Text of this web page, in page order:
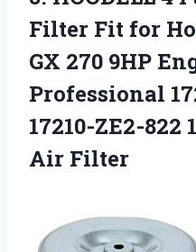
Filter Fit for
GX 270 9HP
Professional
17210-ZE2-822
Air Filter